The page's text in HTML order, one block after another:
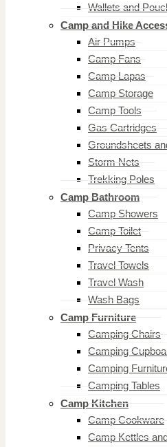
Wallets and
Camp and Hike
Air Pumps
Camp Fans
Camp Lapas
Camp Storage
Camp Tools
Gas Cartridges
Groundsheets
Storm Nets
Trekking Poles
Camp Bathroom
Camp Showers
Camp Toilet
Privacy Tents
Travel Towels
Travel Wash
Wash Bags
Camp Furniture
Camping Chairs
Camping
Camping
Camping Tables
Camp Kitchen
Camp Cookware
Camp Kettles